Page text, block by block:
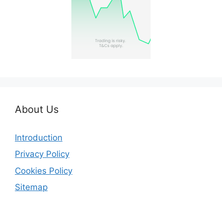
About Us
Introduction
Privacy Policy
Cookies Policy
Sitemap